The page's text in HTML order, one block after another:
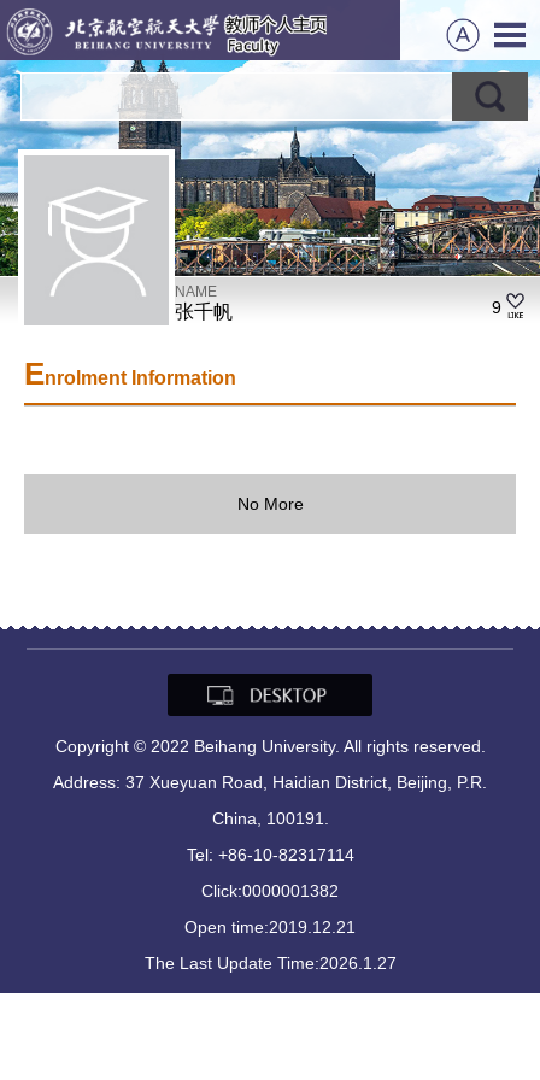
NAME
张千帆 9
Enrolment Information
No More
Copyright © 2022 Beihang University. All rights reserved.
Address: 37 Xueyuan Road, Haidian District, Beijing, P.R.
China, 100191.
Tel: +86-10-82317114
Click:0000001382
Open time:2019.12.21
The Last Update Time:2026.1.27